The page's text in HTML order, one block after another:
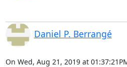
Daniel P. Berrangé
On Wed, Aug 21, 2019 at